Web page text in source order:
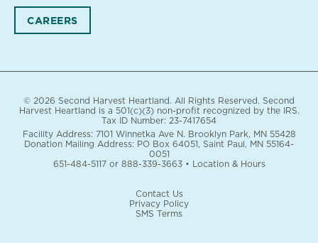
CAREERS
© 2026 Second Harvest Heartland. All Rights Reserved. Second
Harvest Heartland is a 501(c)(3) non-profit recognized by the IRS.
Tax ID Number: 23-7417654
Facility Address: 7101 Winnetka Ave N. Brooklyn Park, MN 55428
Donation Mailing Address: PO Box 64051, Saint Paul, MN 55164-
0051
651-484-5117or 888-339-3663• Location & Hours
Contact Us
Privacy Policy
SMS Terms